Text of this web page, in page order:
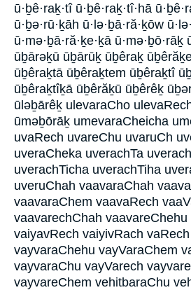
ū·ḇê·raḵ·tî ū·ḇê·raḵ·tî·hā
ū·ḇə·rū·ḵāh ū·lə·ḇā·ră·ḵōw
ū·mə·ḇā·ră·ḵe·ḵā
ūḇārəḵū ūḇārūḵ ūḇêraḵ
ūḇêraḵtā ūḇêraḵtem ūḇêraḵtî
ūḇêraḵtîḵā ūḇêrăḵū ūḇêrêḵ
ūləḇārêḵ ulevaraCho
ūməḇōrāḵ umevaraCheicha
uvaRech uvareChu uvaruCh
uveraCheka uverachTa
uverachTicha uverachTiha
uveruChah vaavaraChah
vaavaraChem vaavaRech
vaavarechChah
vaiyavRech vaiyivRach
vayvaraChehu vayVaraChem
vayvaraChu vayVarech
vayvareChem vehitbaraChu